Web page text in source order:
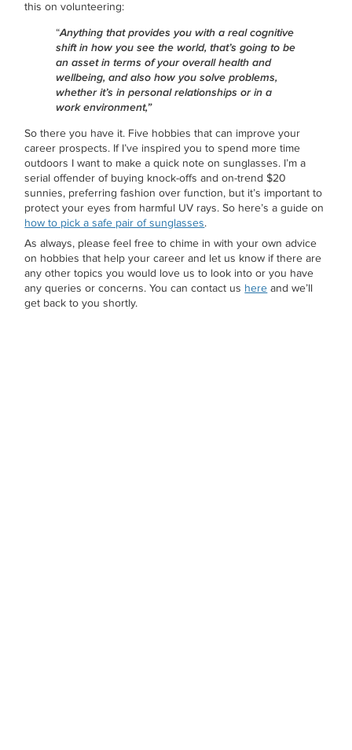
this on volunteering:
“Anything that provides you with a real cognitive
shift in how you see the world, that’s going to be
an asset in terms of your overall health and
wellbeing, and also how you solve problems,
whether it’s in personal relationships or in a
work environment,”
So there you have it. Five hobbies that can improve your
career prospects. If I’ve inspired you to spend more time
outdoors I want to make a quick note on sunglasses. I’m a
serial offender of buying knock-offs and on-trend $20
sunnies, preferring fashion over function, but it’s important to
protect your eyes from harmful UV rays. So here’s a guide on
how to pick a safe pair of sunglasses.
As always, please feel free to chime in with your own advice
on hobbies that help your career and let us know if there are
any other topics you would love us to look into or you have
any queries or concerns. You can contact us here and we’ll
get back to you shortly.